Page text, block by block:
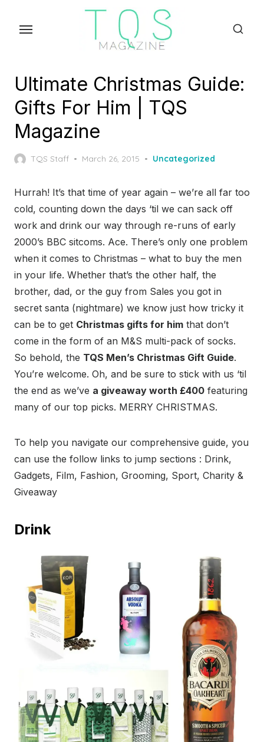
Ultimate Christmas Guide:
Gifts For Him | TQS
Magazine
TQS Staff
Posted
March 26, 2015 Uncategorized
Hurrah! It’s that time of year again – we’re all far too
cold, counting down the days ‘til we can sack off
work and drink our way through re-runs of early
2000’s BBC sitcoms. Ace. There’s only one problem
when it comes to Christmas – what to buy the men
in your life. Whether that’s the other half, the
brother, dad, or the guy from Sales you got in
secret santa (nightmare) we know just how tricky it
can be to get Christmas gifts for him that don’t
come in the form of an M&S multi-pack of socks.
So behold, the TQS Men’s Christmas Gift Guide.
You’re welcome. Oh, and be sure to stick with us ‘til
the end as we’ve a giveaway worth £400 featuring
many of our top picks. MERRY CHRISTMAS.
To help you navigate our comprehensive guide, you
can use the follow links to jump sections : Drink,
Gadgets, Film, Fashion, Grooming, Sport, Charity &
Giveaway
Drink